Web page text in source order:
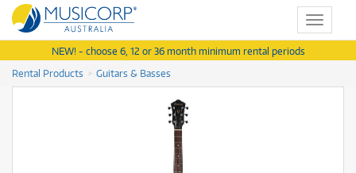
Toggle
NEW! - choose 6, 12 or 36 month minimum rental periods
Rental Products
Guitars & Basses